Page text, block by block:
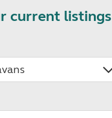
current listings